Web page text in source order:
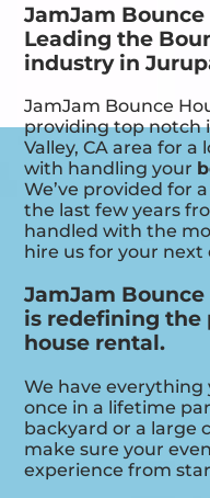
JamJam Bounce
Leading the
industry in
JamJam Bounce
providing top notch
Valley, CA area for
with handling your
We’ve provided for
the last few years
handled with the
hire us for your next
JamJam
is redefining the
house rental.
We have everything
once in a lifetime
backyard or a large
make sure your
experience from